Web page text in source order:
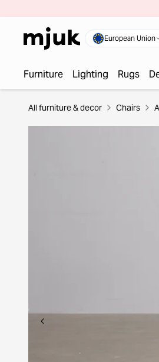
European Union
Furniture Lighting Rugs
All furniture & decor Chairs